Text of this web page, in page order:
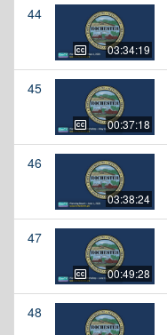
44
03:34:19
45
00:37:18
46
03:38:24
47
00:49:28
48